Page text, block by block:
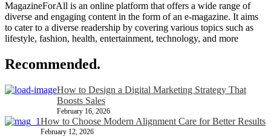
MagazineForAll is an online platform that offers a wide range of
diverse and engaging content in the form of an e-magazine. It aims
to cater to a diverse readership by covering various topics such as
lifestyle, fashion, health, entertainment, technology, and more
Recommended.
How to Design a Digital Marketing Strategy That
Boosts Sales
February 16, 2026
How to Choose Modern Alignment Care for Better Results
February 12, 2026